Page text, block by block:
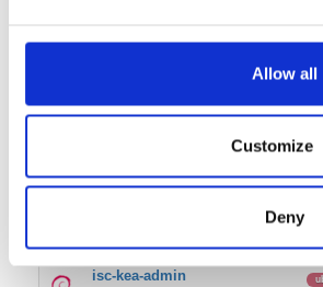
Allow all
Customize
Deny
isc-kea-dhcp-ddns-server
isc-kea-admin